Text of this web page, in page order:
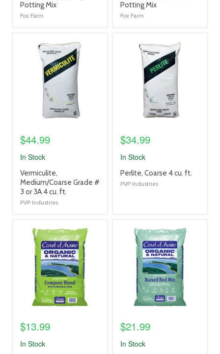
title
link
Potting Mix
Fox Farm
title
link
Potting Mix
Fox Farm
product
$44.99
In Stock
product
title
link
Vermiculite,
Medium/Coarse Grade #
3 or 3A 4 cu. ft.
PVP Industries
product
$34.99
In Stock
product
title
Perlite, Coarse 4 cu. ft.
PVP Industries
product
image
$13.99
In Stock
product
image
$21.99
In Stock